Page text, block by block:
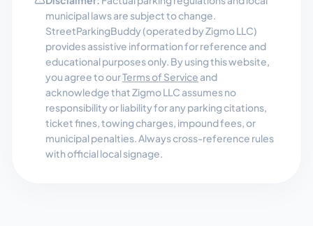
municipal laws are subject to change.
StreetParkingBuddy (operated by Zigmo LLC)
provides assistive information for reference and
educational purposes only. By using this website,
you agree to ourTerms of Service and
acknowledge that Zigmo LLC assumes no
responsibility or liability for any parking citations,
ticket fines, towing charges, impound fees, or
municipal penalties. Always cross-reference rules
with official local signage.